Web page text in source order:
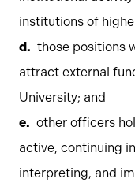
institutions of
those positions
attract external
University; and
other officers
active, continuing
interpreting, and